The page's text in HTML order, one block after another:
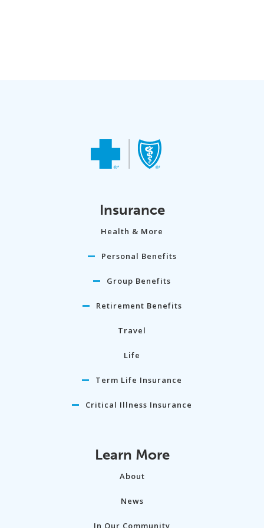
Insurance
Health & More
Personal Benefits
Group Benefits
Retirement Benefits
Travel
Life
Term Life Insurance
Critical Illness Insurance
Learn More
About
News
In Our Community